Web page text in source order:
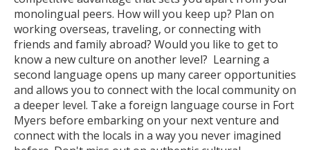
monolingual peers. How will you keep up? Plan on
working overseas, traveling, or connecting with
friends and family abroad? Would you like to get to
know a new culture on another level? Learning a
second language opens up many career opportunities
and allows you to connect with the local community on
a deeper level. Take a foreign language course in Fort
Myers before embarking on your next venture and
connect with the locals in a way you never imagined